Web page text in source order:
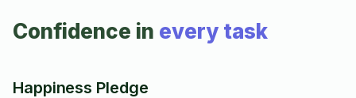
Confidence in every task
Happiness Pledge